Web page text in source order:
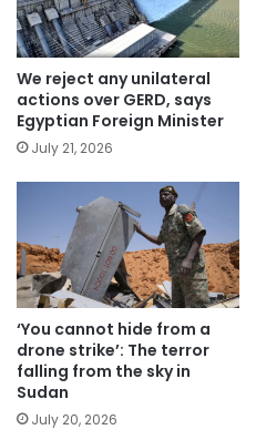
We reject any unilateral
actions over GERD, says
Egyptian Foreign Minister
July 21, 2026
‘You cannot hide from a
drone strike’: The terror
falling from the sky in
Sudan
July 20, 2026